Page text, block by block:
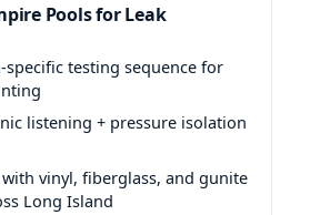
Pools for Leak
specific testing sequence for
listening + pressure isolation
vinyl, fiberglass, and gunite
Long Island